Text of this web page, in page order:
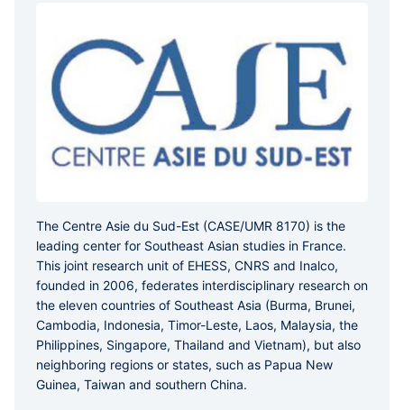
The Centre Asie du Sud-Est (CASE/UMR 8170) is the
leading center for Southeast Asian studies in France.
This joint research unit of EHESS, CNRS and Inalco,
founded in 2006, federates interdisciplinary research on
the eleven countries of Southeast Asia (Burma, Brunei,
Cambodia, Indonesia, Timor-Leste, Laos, Malaysia, the
Philippines, Singapore, Thailand and Vietnam), but also
neighboring regions or states, such as Papua New
Guinea, Taiwan and southern China.